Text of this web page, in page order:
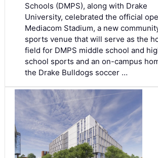
Schools (DMPS), along with Drake
University, celebrated the official
Mediacom Stadium, a new
sports venue that will serve as the
field for DMPS middle school and
school sports and an on-campus
the Drake Bulldogs soccer …